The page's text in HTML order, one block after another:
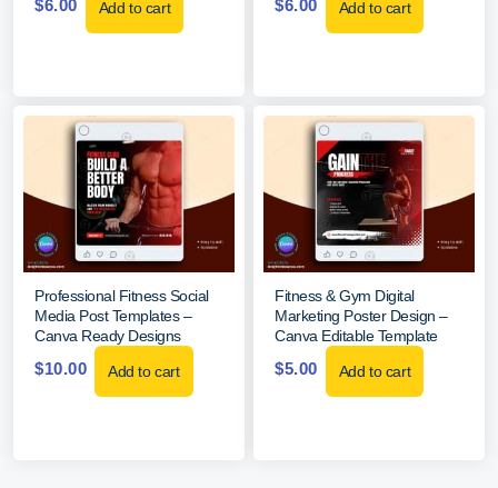
$6.00 Add to cart $6.00 Add to cart
Professional Fitness Social
Media Post Templates –
Canva Ready Designs
$10.00 Add to cart
Fitness & Gym Digital
Marketing Poster Design –
Canva Editable Template
$5.00 Add to cart